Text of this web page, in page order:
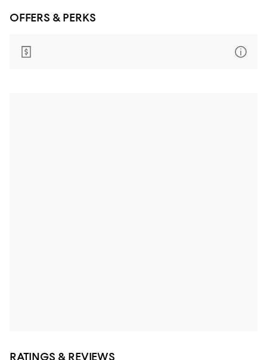
OFFERS & PERKS
RATINGS & REVIEWS